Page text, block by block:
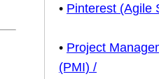
• Pinterest (Agile
• Project
(PMI) /